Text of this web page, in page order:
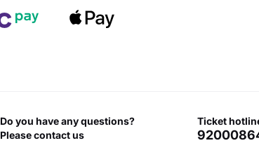
Do you have any questions?
Please contact us
ticket